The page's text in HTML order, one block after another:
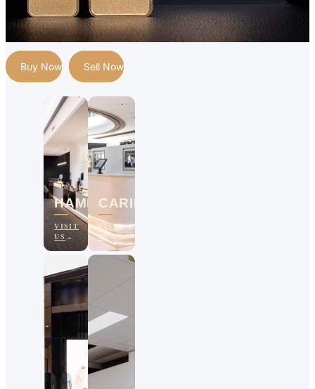
Buy Now Sell Now
HAMILTON
VISIT
US
CARINDALE
VISIT
US